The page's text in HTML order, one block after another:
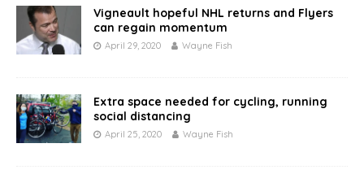
Vigneault hopeful NHL returns and Flyers
can regain momentum
April 29, 2020 Wayne Fish
Extra space needed for cycling, running
social distancing
April 25, 2020 Wayne Fish